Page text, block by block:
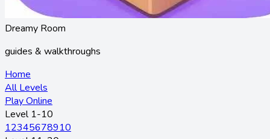
Dreamy Room
guides & walkthroughs
Home
All Levels
Play Online
Level 1-10
12345678910